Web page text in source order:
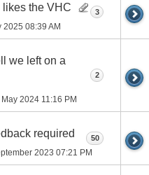
likes the VHC
2025 08:39 AM
3
we left on a
May 2024 11:16 PM
2
required
2023 07:21 PM
50